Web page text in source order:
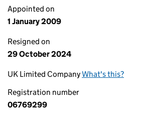
Appointed on
1 January 2009
Resigned on
29 October 2024
UK Limited CompanyWhat's this?
Registration number
06769299